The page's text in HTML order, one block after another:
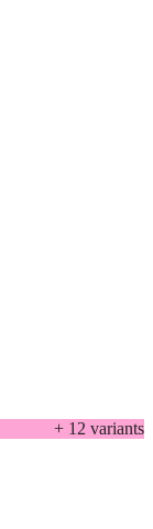
+ 12 variants